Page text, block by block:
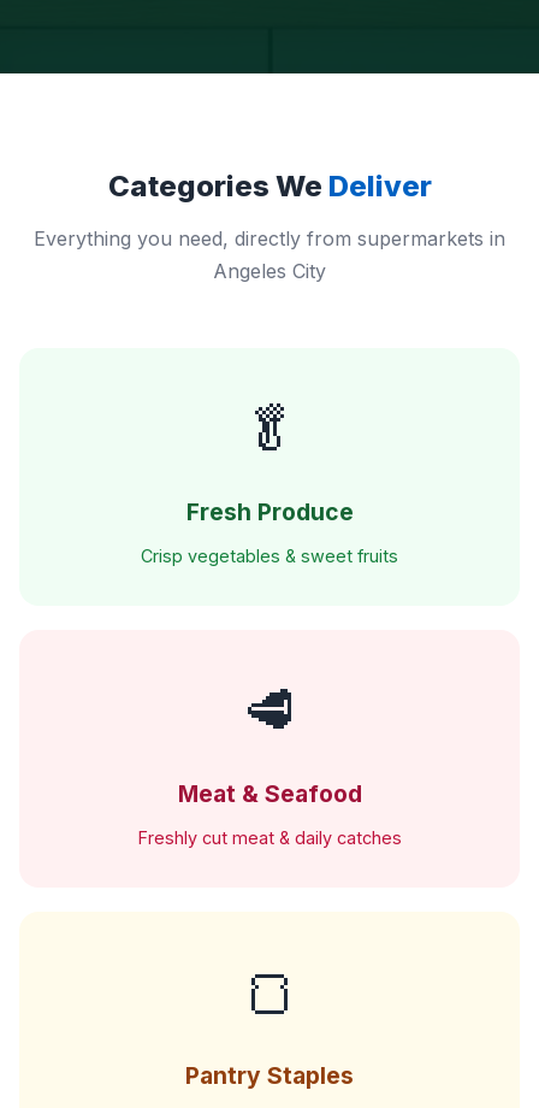
Categories We Deliver
Everything you need, directly from supermarkets in
Angeles City
🥬
Fresh Produce
Crisp vegetables & sweet fruits
🥩
Meat & Seafood
Freshly cut meat & daily catches
🍞
Pantry Staples